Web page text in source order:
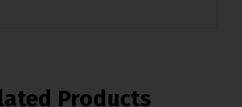
Products